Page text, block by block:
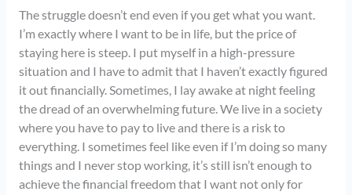
The struggle doesn’t end even if you get what you want.
I’m exactly where I want to be in life, but the price of
staying here is steep. I put myself in a high-pressure
situation and I have to admit that I haven’t exactly figured
it out financially. Sometimes, I lay awake at night feeling
the dread of an overwhelming future. We live in a society
where you have to pay to live and there is a risk to
everything. I sometimes feel like even if I’m doing so many
things and I never stop working, it’s still isn’t enough to
achieve the financial freedom that I want not only for